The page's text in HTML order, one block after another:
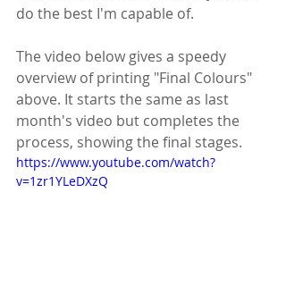
do the best I'm capable of.
The video below gives a speedy
overview of printing "Final Colours"
above. It starts the same as last
month's video but completes the
process, showing the final stages.
https://www.youtube.com/watch?
v=1zr1YLeDXzQ